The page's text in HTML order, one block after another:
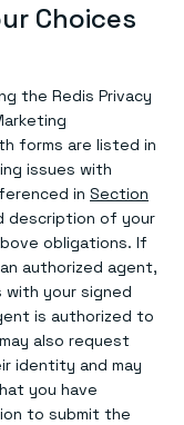
Choices
the Redis Privacy
forms are listed in
issues with
in Section
description of your
obligations. If
authorized agent,
your signed
is authorized to
also request
identity and may
you have
to submit the